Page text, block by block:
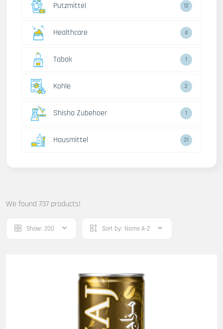
Putzmittel 12
Healthcare 4
Tabak 1
Kohle 2
Shisha Zubehoer 1
Hausmittel 31
We found 737 products!
Show: 200 Sort by: Name A-Z